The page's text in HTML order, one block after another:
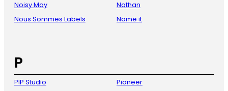
Noisy May
Nous Sommes Labels
Nathan
Name it
P
PIP Studio
Pioneer